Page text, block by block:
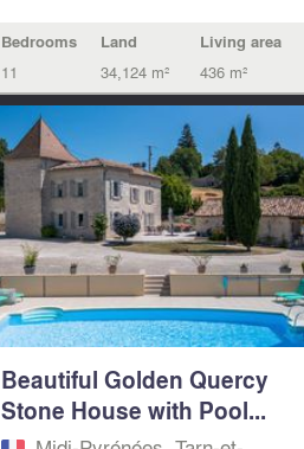
Bedrooms
11
Land
34,124 m²
Living area
436 m²
Beautiful Golden Quercy
Stone House with Pool...